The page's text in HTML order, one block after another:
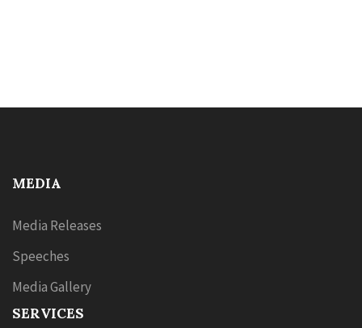
MEDIA
Media Releases
Speeches
Media Gallery
SERVICES